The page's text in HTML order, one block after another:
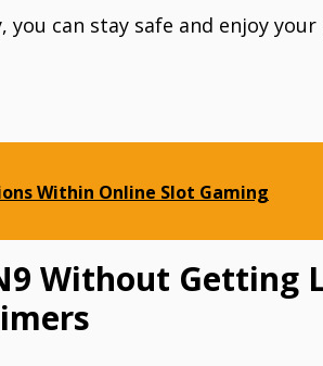
you can stay safe and enjoy
Within Online Slot Gaming
Without Getting